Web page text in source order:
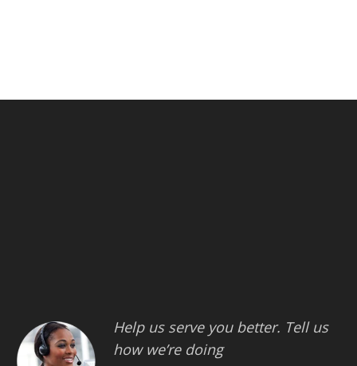
Help us serve you better. Tell us
how we’re doing